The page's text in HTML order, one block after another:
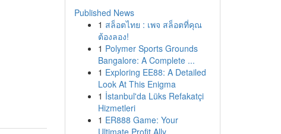
Published News
1 สล็อตไทย : เพจ สล็อตที่คุณ
ต้องลอง!
1 Polymer Sports Grounds
Bangalore: A Complete ...
1 Exploring EE88: A Detailed
Look At This Enigma
1 İstanbul'da Lüks Refakatçi
Hizmetleri
1 ER888 Game: Your
Ultimate Profit Ally